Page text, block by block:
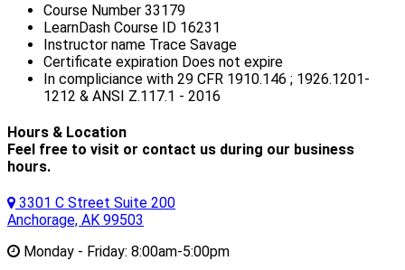
Course Number 33179
LearnDash Course ID 16231
Instructor name Trace Savage
Certificate expiration Does not expire
In compliciance with 29 CFR 1910.146 ; 1926.1201-
1212 & ANSI Z.117.1 - 2016
Hours & Location
Feel free to visit or contact us during our business
hours.
3301 C Street Suite 200
Anchorage, AK 99503
Monday - Friday: 8:00am-5:00pm